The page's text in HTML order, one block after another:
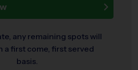
any remaining spots will
a first come, first served
basis.